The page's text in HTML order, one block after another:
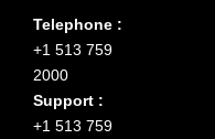
Telephone :
+1 513 759
2000
Support :
+1 513 759